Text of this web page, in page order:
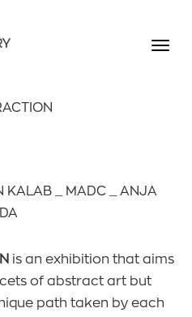
_ MADC _ ANJA
is an exhibition that aims
of abstract art but
path taken by each